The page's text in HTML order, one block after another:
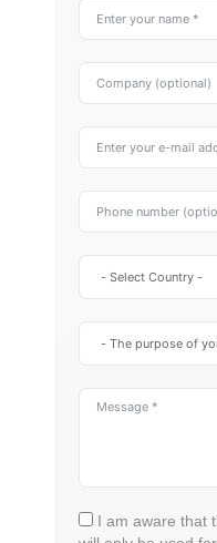
I am aware that